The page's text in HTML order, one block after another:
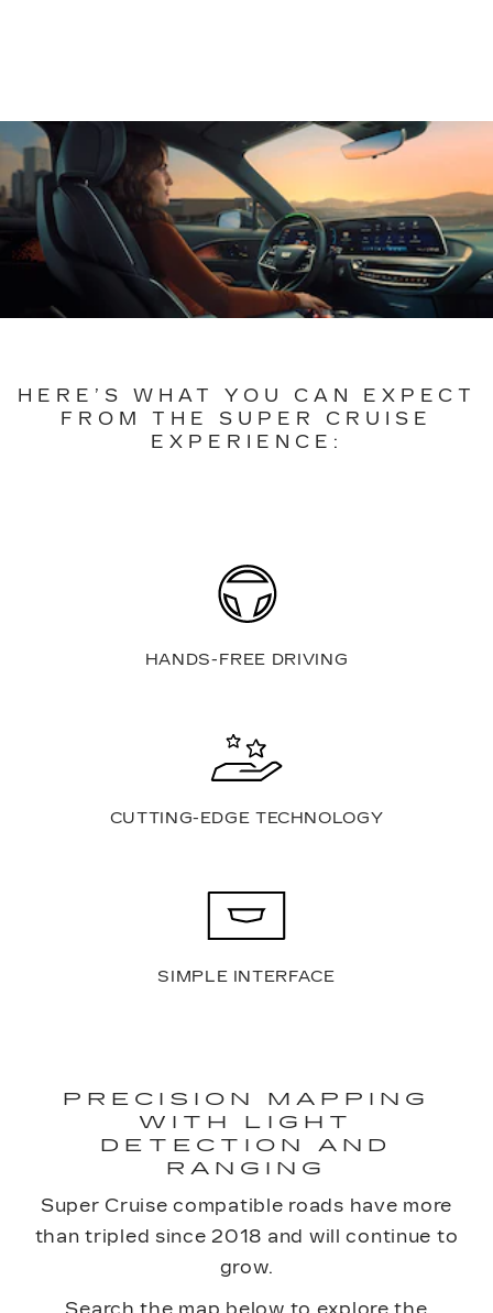
HERE’S WHAT YOU CAN EXPECT
FROM THE SUPER CRUISE
EXPERIENCE:
HANDS-FREE DRIVING
CUTTING-EDGE TECHNOLOGY
SIMPLE INTERFACE
PRECISION MAPPING
WITH LIGHT
DETECTION AND
RANGING
Super Cruise compatible roads have more
than tripled since 2018 and will continue to
grow.